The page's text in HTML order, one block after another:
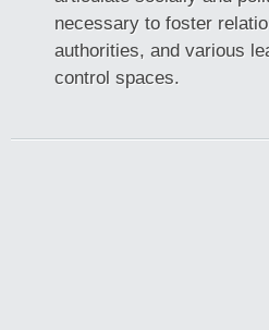
necessary to foster
authorities, and various
control spaces.